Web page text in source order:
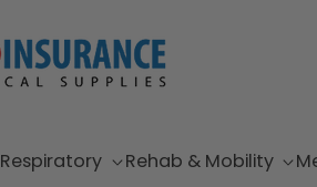
Respiratory Rehab & Mobility